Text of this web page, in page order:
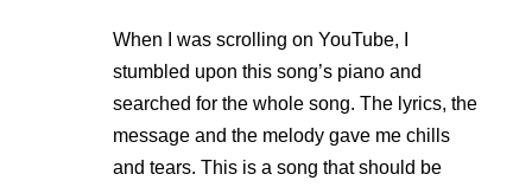
When I was scrolling on YouTube, I
stumbled upon this song’s piano and
searched for the whole song. The lyrics, the
message and the melody gave me chills
and tears. This is a song that should be